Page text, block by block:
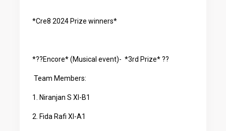
*Cre8 2024 Prize winners*
*??Encore* (Musical event)- *3rd Prize* ??
Team Members:
1. Niranjan S XI-B1
2. Fida Rafi XI-A1